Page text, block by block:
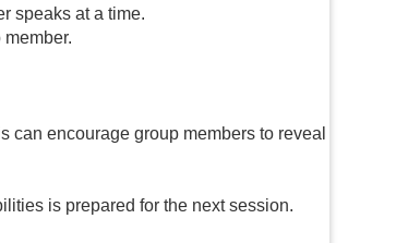
speaks at a time.
can encourage group members to reveal
is prepared for the next session.